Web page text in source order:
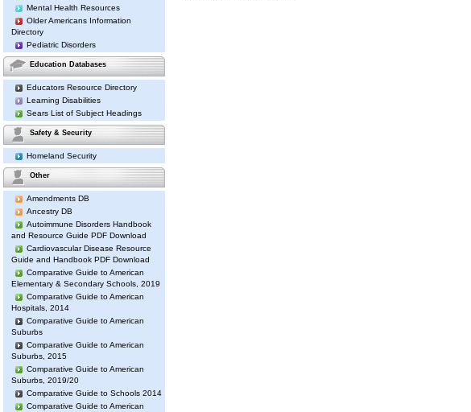
Mental Health Resources
Older Americans Information
Directory
Pediatric Disorders
Education Databases
Educators Resource Directory
Learning Disabilities
Sears List of Subject Headings
Safety & Security
Homeland Security
Other
Amendments DB
Ancestry DB
Autoimmune Disorders Handbook
and Resource Guide PDF Download
Cardiovascular Disease Resource
Guide and Handbook PDF Download
Comparative Guide to American
Elementary & Secondary Schools, 2019
Comparative Guide to American
Hospitals, 2014
Comparative Guide to American
Suburbs
Comparative Guide to American
Suburbs, 2015
Comparative Guide to American
Suburbs, 2019/20
Comparative Guide to Schools 2014
Comparative Guide to American